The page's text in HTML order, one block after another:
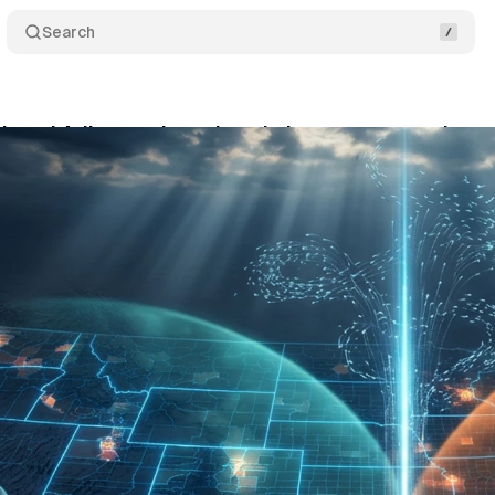
Search
and AdImpact launch real-time voter narrative
3, 2026•8 min read